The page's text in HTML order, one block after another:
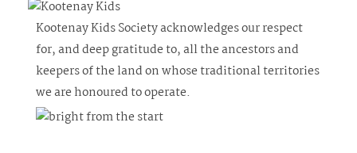
Kootenay Kids Society acknowledges our respect
for, and deep gratitude to, all the ancestors and
keepers of the land on whose traditional territories
we are honoured to operate.